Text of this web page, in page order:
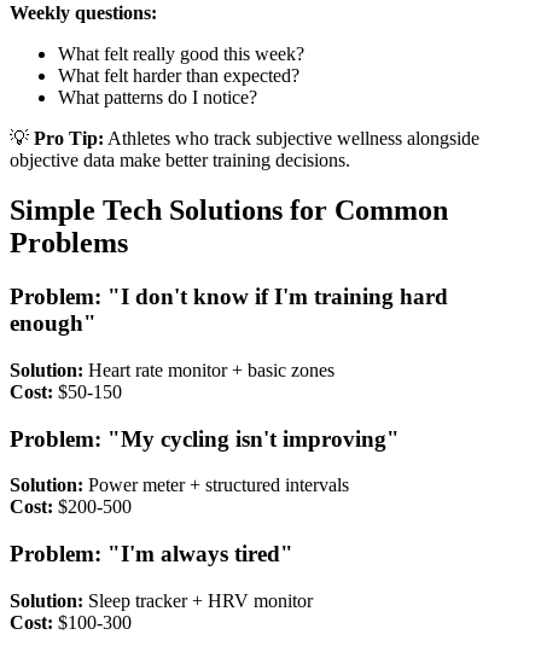
Weekly questions:
What felt really good this week?
What felt harder than expected?
What patterns do I notice?
💡 Pro Tip: Athletes who track subjective wellness alongside
objective data make better training decisions.
Simple Tech Solutions for Common
Problems
Problem: "I don't know if I'm training hard
enough"
Solution: Heart rate monitor + basic zones
Cost: $50-150
Problem: "My cycling isn't improving"
Solution: Power meter + structured intervals
Cost: $200-500
Problem: "I'm always tired"
Solution: Sleep tracker + HRV monitor
Cost: $100-300